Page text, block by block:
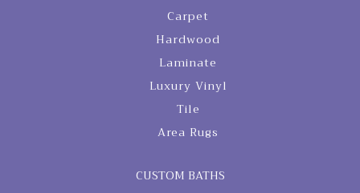
Carpet
Hardwood
Laminate
Luxury Vinyl
Tile
Area Rugs
CUSTOM BATHS